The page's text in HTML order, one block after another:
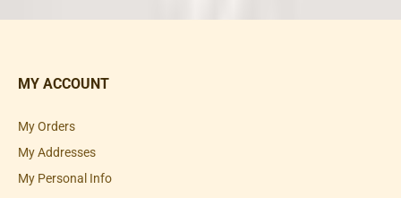
MY ACCOUNT
My Orders
My Addresses
My Personal Info